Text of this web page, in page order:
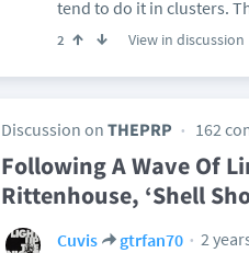
tend to do it in clusters.
2 View in discussion
Discussion on THEPRP 162
Following A Wave Of
Rittenhouse, ‘Shell
Cuvis gtrfan70
2